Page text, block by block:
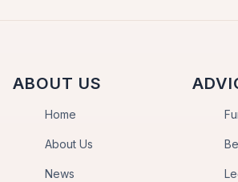
ABOUT US
Home
About Us
News